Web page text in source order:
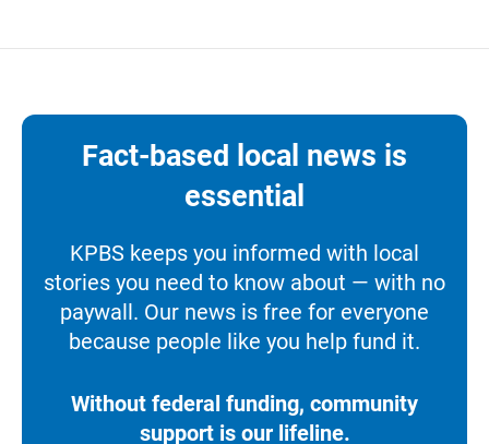
Fact-based local news is
essential
KPBS keeps you informed with local
stories you need to know about — with no
paywall. Our news is free for everyone
because people like you help fund it.
Without federal funding, community
support is our lifeline.